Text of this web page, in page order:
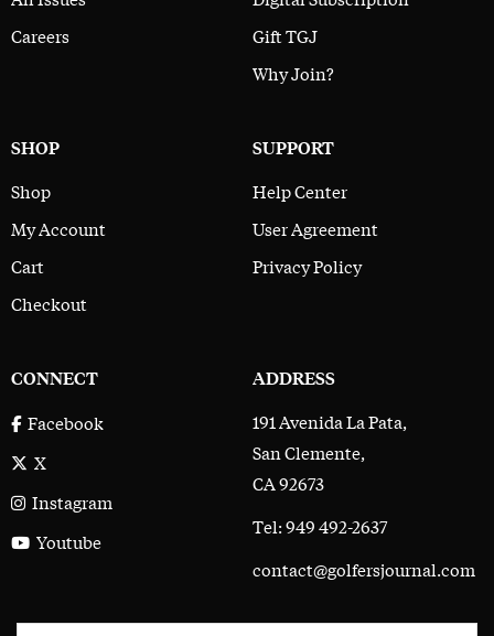
Careers
Gift TGJ
Why Join?
SHOP
Shop
My Account
Cart
Checkout
SUPPORT
Help Center
User Agreement
Privacy Policy
CONNECT
Facebook
X
Instagram
Youtube
ADDRESS
191 Avenida La Pata,
San Clemente,
CA 92673
Tel: 949 492-2637
contact@golfersjournal.com